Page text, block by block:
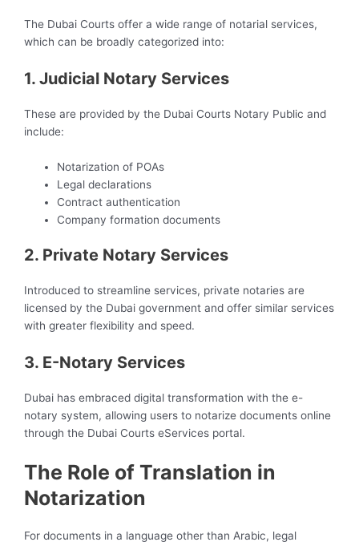
The Dubai Courts offer a wide range of notarial services,
which can be broadly categorized into:
1. Judicial Notary Services
These are provided by the Dubai Courts Notary Public and
include:
Notarization of POAs
Legal declarations
Contract authentication
Company formation documents
2. Private Notary Services
Introduced to streamline services, private notaries are
licensed by the Dubai government and offer similar services
with greater flexibility and speed.
3. E-Notary Services
Dubai has embraced digital transformation with the e-
notary system, allowing users to notarize documents online
through the Dubai Courts eServices portal.
The Role of Translation in
Notarization
For documents in a language other than Arabic, legal